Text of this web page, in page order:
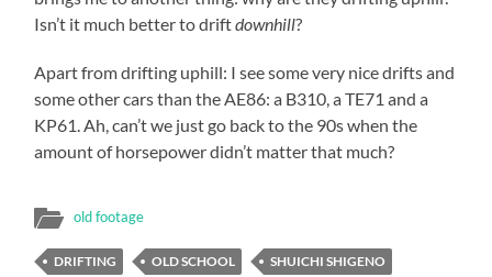
Isn’t it much better to driftdownhill?
Apart from drifting uphill: I see some very nice drifts and
some other cars than the AE86: a B310, a TE71 and a
KP61. Ah, can’t we just go back to the 90s when the
amount of horsepower didn’t matter that much?
old footage
DRIFTING OLD SCHOOL
SHUICHI SHIGENO